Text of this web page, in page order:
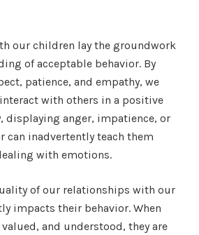
our children lay the groundwork
of acceptable behavior. By
patience, and empathy, we
with others in a positive
displaying anger, impatience, or
can inadvertently teach them
with emotions.
of our relationships with our
impacts their behavior. When
and understood, they are